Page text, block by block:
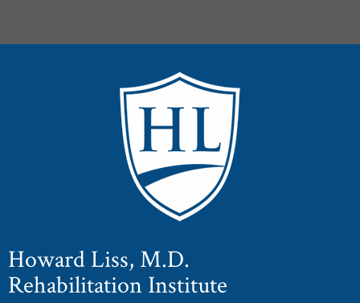
Howard Liss, M.D.
Rehabilitation Institute